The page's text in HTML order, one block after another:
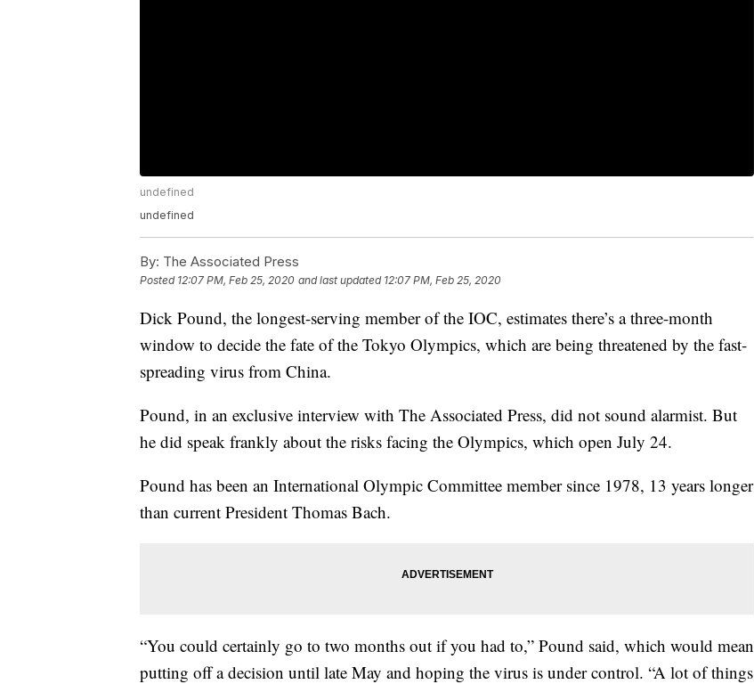
undefined
undefined
By: The Associated Press
Posted 12:07 PM, Feb 25, 2020 and last updated 12:07 PM, Feb 25, 2020
Dick Pound, the longest-serving member of the IOC, estimates there’s a three-month
window to decide the fate of the Tokyo Olympics, which are being threatened by the fast-
spreading virus from China.
Pound, in an exclusive interview with The Associated Press, did not sound alarmist. But
he did speak frankly about the risks facing the Olympics, which open July 24.
Pound has been an International Olympic Committee member since 1978, 13 years longer
than current President Thomas Bach.
“You could certainly go to two months out if you had to,” Pound said, which would mean
putting off a decision until late May and hoping the virus is under control. “A lot of things